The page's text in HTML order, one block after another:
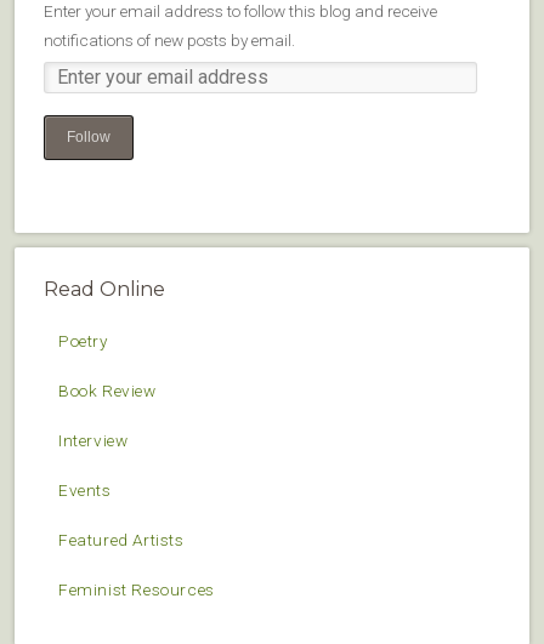
Enter your email address to follow this blog and receive
notifications of new posts by email.
Follow
Read Online
Poetry
Book Review
Interview
Events
Featured Artists
Feminist Resources